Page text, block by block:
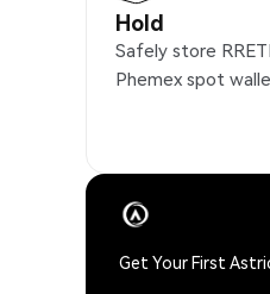
Hold
Safely store
Phemex spot
Get Your First